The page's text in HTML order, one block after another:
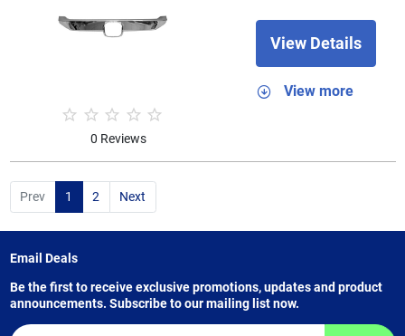
0 Reviews
View Details
View more
Prev 1 2 Next
Email Deals
Be the first to receive exclusive promotions, updates and product
announcements. Subscribe to our mailing list now.